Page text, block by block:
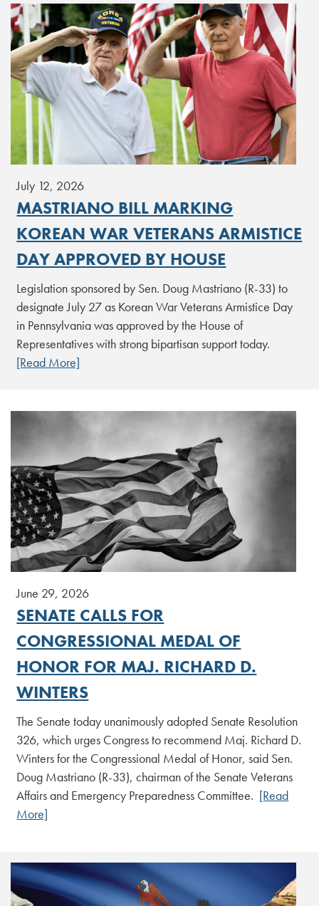
July 12, 2026
MASTRIANO BILL MARKING
KOREAN WAR VETERANS ARMISTICE
DAY APPROVED BY HOUSE
Legislation sponsored by Sen. Doug Mastriano (R-33) to
designate July 27 as Korean War Veterans Armistice Day
in Pennsylvania was approved by the House of
Representatives with strong bipartisan support today.
[Read More]
June 29, 2026
SENATE CALLS FOR
CONGRESSIONAL MEDAL OF
HONOR FOR MAJ. RICHARD D.
WINTERS
The Senate today unanimously adopted Senate Resolution
326, which urges Congress to recommend Maj. Richard D.
Winters for the Congressional Medal of Honor, said Sen.
Doug Mastriano (R-33), chairman of the Senate Veterans
Affairs and Emergency Preparedness Committee. [Read
More]